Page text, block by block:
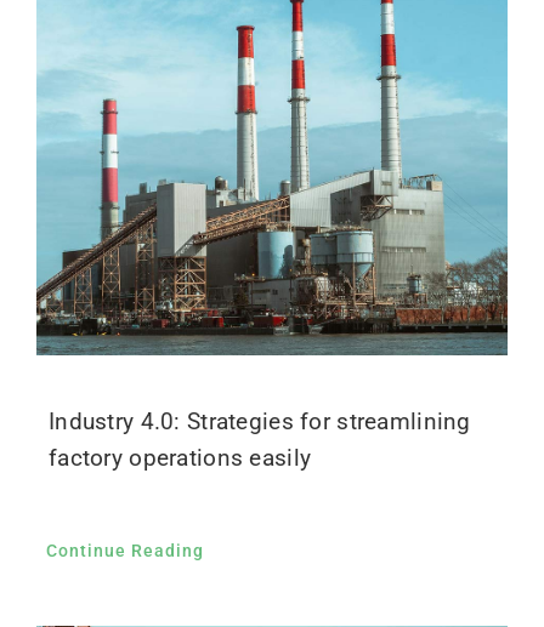
Industry 4.0: Strategies for streamlining
factory operations easily
Continue Reading